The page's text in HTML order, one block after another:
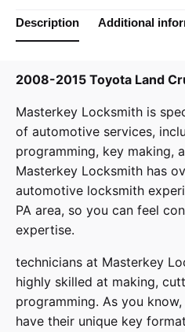
Description Additional
2008-2015 Toyota Land
Masterkey Locksmith is
of automotive services,
programming, key making,
Masterkey Locksmith has
automotive locksmith
PA area, so you can feel
expertise.
technicians at Masterkey
highly skilled at making,
programming. As you
have their unique key